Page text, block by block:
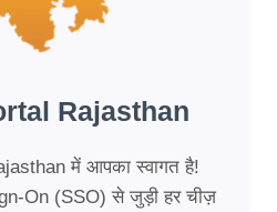
Rajasthan
में आपका स्वागत है!
On (SSO) से जुड़ी हर चीज़